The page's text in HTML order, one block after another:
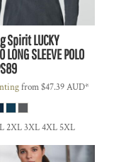
SpiritLUCKY
LONG SLEEVE POLO
from$47.39AUD*
2XL 3XL 4XL 5XL